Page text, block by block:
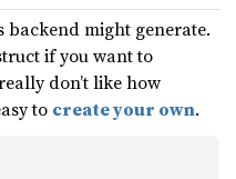
backend might generate.
if you want to
don’t like how
to create your own.